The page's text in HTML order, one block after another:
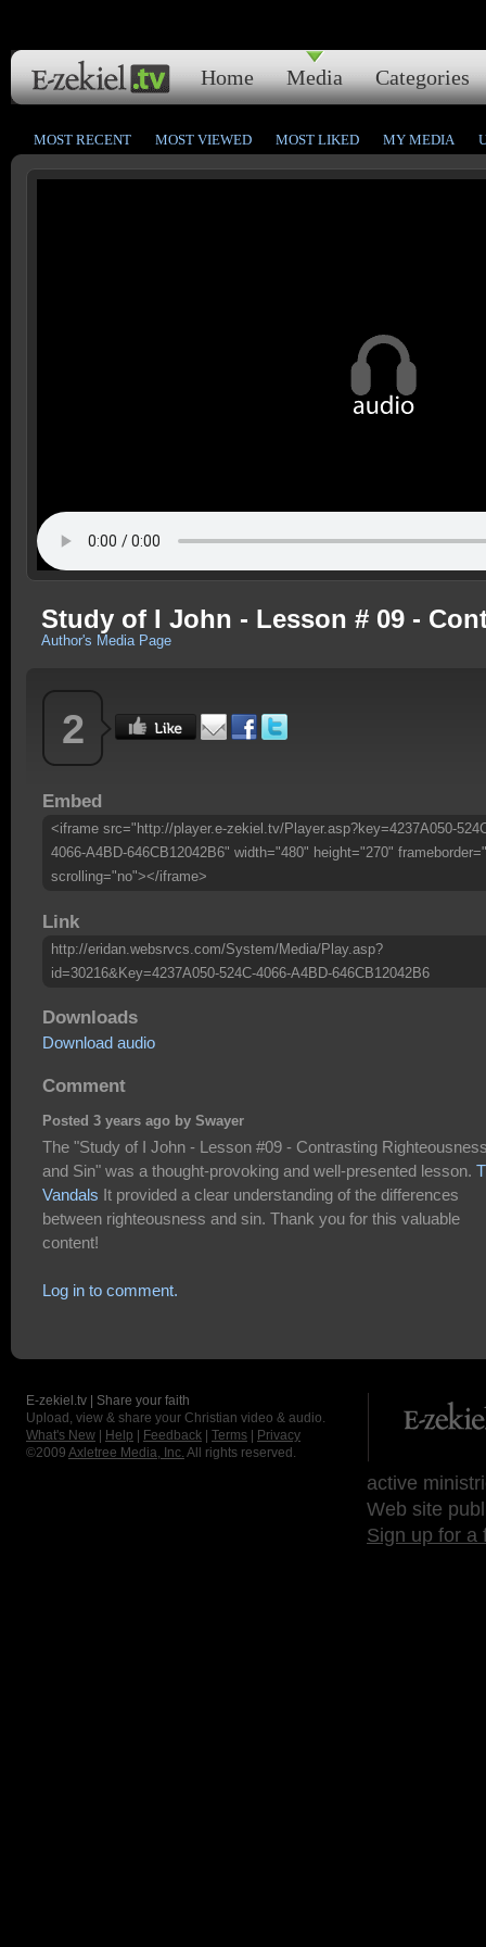
Home Media Categories
MOST RECENT MOST VIEWED MOST LIKED MY MEDIA
Study of I John - Lesson # 09 -
Author's Media Page
2
Embed
<iframe src="http://player.e-zekiel.tv/Player.asp?key=4237A050-
4066-A4BD-646CB12042B6" width="480" height="270"
scrolling="no"></iframe>
Link
http://eridan.websrvcs.com/System/Media/Play.asp?
id=30216&Key=4237A050-524C-4066-A4BD-646CB12042B6
Downloads
Download audio
Comment
Posted 3 years ago by Swayer
The "Study of I John - Lesson #09 - Contrasting
and Sin" was a thought-provoking and well-presented lesson.
Vandals It provided a clear understanding of the differences
between righteousness and sin. Thank you for this valuable
content!
Log in to comment.
E-zekiel.tv | Share your faith
Upload, view & share your Christian video & audio.
What's New
Help Feedback Terms
Privacy
©2009 Axletree Media, Inc. All rights reserved.
active
Web site
Sign up for a